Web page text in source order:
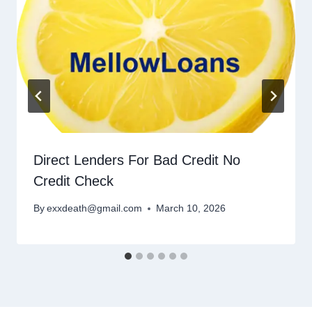
Direct Lenders For Bad Credit No
Credit Check
By exxdeath@gmail.com March 10, 2026